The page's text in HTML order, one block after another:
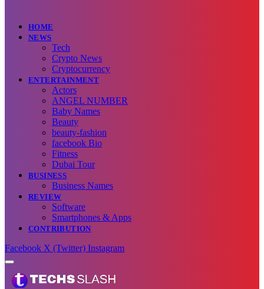
HOME
NEWS
Tech
Crypto News
Cryptocurrency
ENTERTAINMENT
Actors
ANGEL NUMBER
Baby Names
Beauty
beauty-fashion
facebook Bio
Fitness
Dubai Tour
BUSINESS
Business Names
REVIEW
Software
Smartphones & Apps
CONTRIBUTION
Facebook X (Twitter) Instagram